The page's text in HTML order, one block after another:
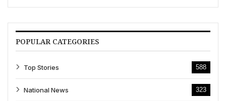
POPULAR CATEGORIES
Top Stories 588
National News 323